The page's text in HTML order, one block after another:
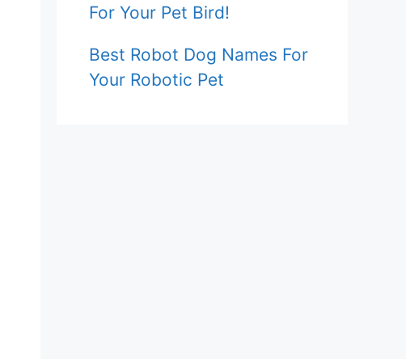
For Your Pet Bird!
Best Robot Dog Names For
Your Robotic Pet